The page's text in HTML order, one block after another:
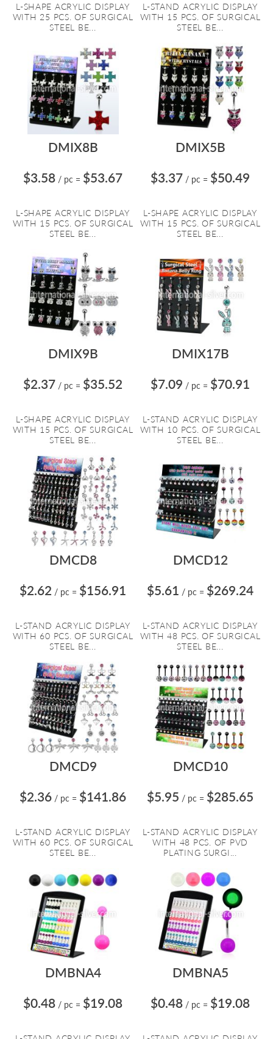
L-SHAPE ACRYLIC DISPLAY
WITH 25 PCS. OF SURGICAL
STEEL BE...
L-STAND ACRYLIC DISPLAY
WITH 15 PCS. OF SURGICAL
STEEL BE...
DMIX8B
$3.58 / pc = $53.67
L-SHAPE ACRYLIC DISPLAY
WITH 15 PCS. OF SURGICAL
STEEL BE...
DMIX5B
$3.37 / pc = $50.49
L-SHAPE ACRYLIC DISPLAY
WITH 15 PCS. OF SURGICAL
STEEL BE...
DMIX9B
$2.37 / pc = $35.52
L-SHAPE ACRYLIC DISPLAY
WITH 15 PCS. OF SURGICAL
STEEL BE...
DMIX17B
$7.09 / pc = $70.91
L-STAND ACRYLIC DISPLAY
WITH 10 PCS. OF SURGICAL
STEEL BE...
DMCD8
$2.62 / pc = $156.91
L-STAND ACRYLIC DISPLAY
WITH 60 PCS. OF SURGICAL
STEEL BE...
DMCD12
$5.61 / pc = $269.24
L-STAND ACRYLIC DISPLAY
WITH 48 PCS. OF SURGICAL
STEEL BE...
DMCD9
$2.36 / pc = $141.86
L-STAND ACRYLIC DISPLAY
WITH 60 PCS. OF SURGICAL
STEEL BE...
DMCD10
$5.95 / pc = $285.65
L-STAND ACRYLIC DISPLAY
WITH 48 PCS. OF PVD
PLATING SURGI...
DMBNA4
$0.48 / pc = $19.08
DMBNA5
$0.48 / pc = $19.08